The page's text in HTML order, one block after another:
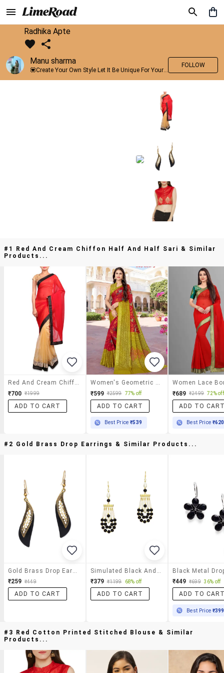
Radhika Apte
Manu sharma
💟Create Your Own Style Let It Be Unique For Yourself And Identifiable For Others💟 💐 Trend setter @limeroad 🦀8⃣💓🎂
FOLLOW
#1 Red And Cream Chiffon Half And Half Sari & Similar
Products...
₹700 ₹1999
ADD TO CART
₹599 ₹2599 77% off
ADD TO CART
Best Price₹539
₹689 ₹2499 72% off
ADD TO
Best Price ₹620
#2 Gold Brass Drop Earrings & Similar Products...
₹259 ₹449
ADD TO CART
₹379 ₹1199 68% off
ADD TO CART
₹449 ₹699 36% off
ADD TO
Best Price ₹399
#3 Red Cotton Printed Stitched Blouse & Similar
Products...